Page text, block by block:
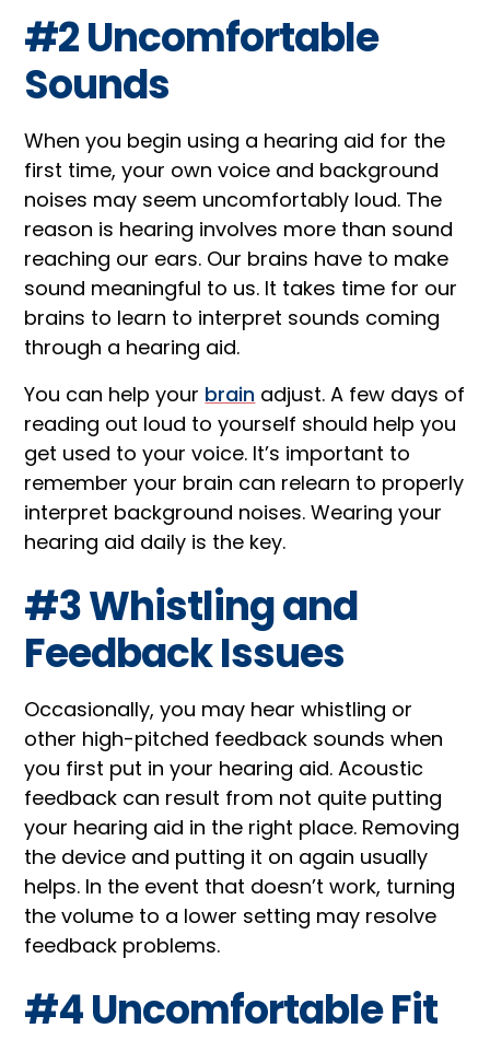
#2 Uncomfortable
Sounds
When you begin using a hearing aid for the
first time, your own voice and background
noises may seem uncomfortably loud. The
reason is hearing involves more than sound
reaching our ears. Our brains have to make
sound meaningful to us. It takes time for our
brains to learn to interpret sounds coming
through a hearing aid.
You can help your brain adjust. A few days of
reading out loud to yourself should help you
get used to your voice. It’s important to
remember your brain can relearn to properly
interpret background noises. Wearing your
hearing aid daily is the key.
#3 Whistling and
Feedback Issues
Occasionally, you may hear whistling or
other high-pitched feedback sounds when
you first put in your hearing aid. Acoustic
feedback can result from not quite putting
your hearing aid in the right place. Removing
the device and putting it on again usually
helps. In the event that doesn’t work, turning
the volume to a lower setting may resolve
feedback problems.
#4 Uncomfortable Fit